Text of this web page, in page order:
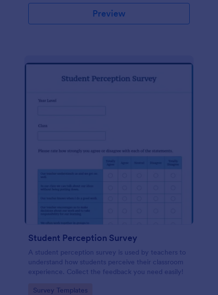
Preview
Student Perception Survey
A student perception survey is used by teachers to
understand how students perceive their classroom
experience. Collect the feedback you need easily!
Go to Category:
Survey Templates